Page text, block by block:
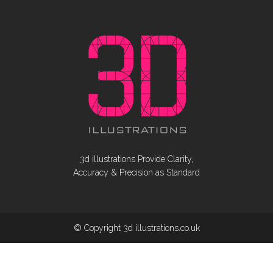
3d illustrations Provide Clarity,
Accuracy & Precision as Standard
© Copyright 3d illustrations.co.uk